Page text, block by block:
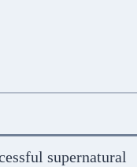
supernatural